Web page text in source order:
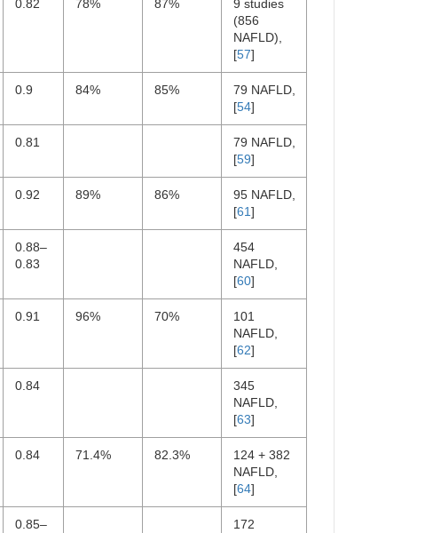
0.82 78% 87%
9 studies
(856
NAFLD),
[57]
0.9 84% 85%
79 NAFLD,
[54]
0.81
79 NAFLD,
[59]
0.92 89% 86%
95 NAFLD,
[61]
0.88–
0.83
454
NAFLD,
[60]
0.91 96% 70%
101
NAFLD,
[62]
0.84
345
NAFLD,
[63]
0.84 71.4% 82.3%
124 + 382
NAFLD,
[64]
0.85–
172